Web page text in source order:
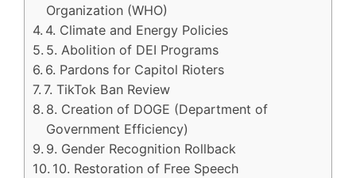
Organization (WHO)
4. Climate and Energy Policies
5. Abolition of DEI Programs
6. Pardons for Capitol Rioters
7. TikTok Ban Review
8. Creation of DOGE (Department of
Government Efficiency)
9. Gender Recognition Rollback
10. Restoration of Free Speech